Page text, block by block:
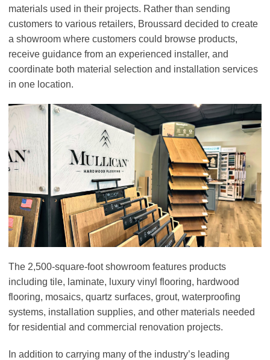
materials used in their projects. Rather than sending
customers to various retailers, Broussard decided to create
a showroom where customers could browse products,
receive guidance from an experienced installer, and
coordinate both material selection and installation services
in one location.
The 2,500-square-foot showroom features products
including tile, laminate, luxury vinyl flooring, hardwood
flooring, mosaics, quartz surfaces, grout, waterproofing
systems, installation supplies, and other materials needed
for residential and commercial renovation projects.
In addition to carrying many of the industry’s leading